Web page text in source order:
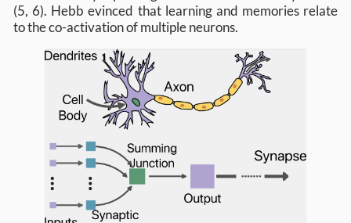
(5, 6). Hebb evinced that learning and memories relate
to the co-activation of multiple neurons.